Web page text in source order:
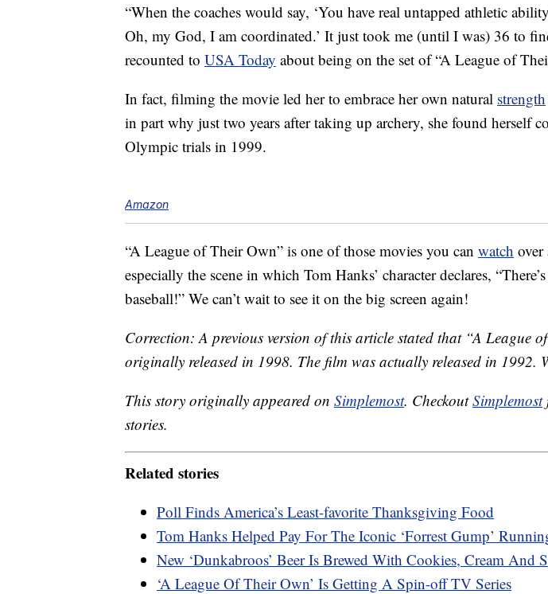
“When the coaches would say, ‘You have real untapped athletic
Oh, my God, I am coordinated.’ It just took me (until I was) 36 to
recounted to USA Today about being on the set of “A League of
In fact, filming the movie led her to embrace her own natural strength
in part why just two years after taking up archery, she found herself
Olympic trials in 1999.
Amazon
“A League of Their Own” is one of those movies you can watch
especially the scene in which Tom Hanks’ character declares,
baseball!” We can’t wait to see it on the big screen again!
Correction: A previous version of this article stated that “A League
originally released in 1998. The film was actually released in 1992.
This story originally appeared on Simplemost. CheckoutSimplemost
stories.
Related stories
Poll Finds America’s Least-favorite Thanksgiving Food
Tom Hanks Helped Pay For The Iconic ‘Forrest Gump’
New ‘Dunkabroos’ Beer Is Brewed With Cookies, Cream And
‘A League Of Their Own’ Is Getting A Spin-off TV Series